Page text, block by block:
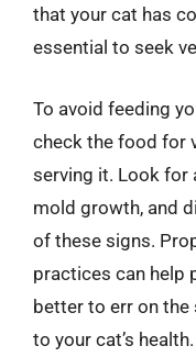
that your cat has
essential to seek
To avoid feeding
check the food for
serving it. Look for
mold growth, and
of these signs.
practices can help
better to err on
to your cat’s